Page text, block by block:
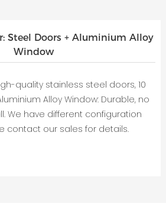
Steel Doors + Aluminium Alloy
Window
quality stainless steel doors, 10
Alloy Window: Durable, no
We have different configuration
contact our sales for details.